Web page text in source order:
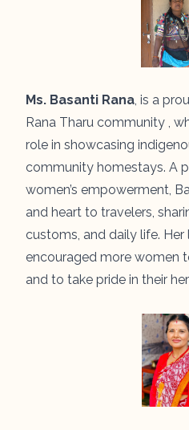
Ms. Basanti Rana , is a
Rana Tharu community ,
role in showcasing
community homestays. A
women’s empowerment,
and heart to travelers,
customs, and daily life. Her
encouraged more women
and to take pride in their